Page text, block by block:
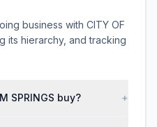
business with CITY OF
its hierarchy, and tracking
SPRINGS buy? +